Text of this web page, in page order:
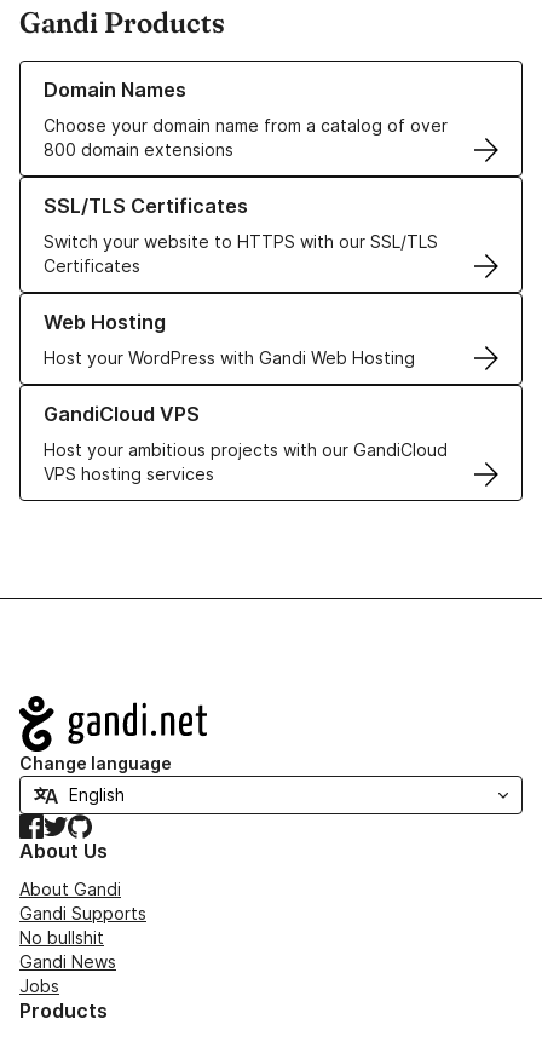
Gandi Products
Domain Names
Choose your domain name from a catalog of over
800 domain extensions
Learn more about our Domain Names
SSL/TLS Certificates
Switch your website to HTTPS with our SSL/TLS
Certificates
Learn more about our SSL/TLS Certificates
Web Hosting
Host your WordPress with Gandi Web Hosting
Learn more about our Web Hosting solutions
GandiCloud VPS
Host your ambitious projects with our GandiCloud
VPS hosting services
Learn more about GandiCloud VPS
Navigation
Change language
Facebook
TwitterGitHub
About Us
About Gandi
Gandi Supports
No bullshit
Gandi News
Jobs
Products